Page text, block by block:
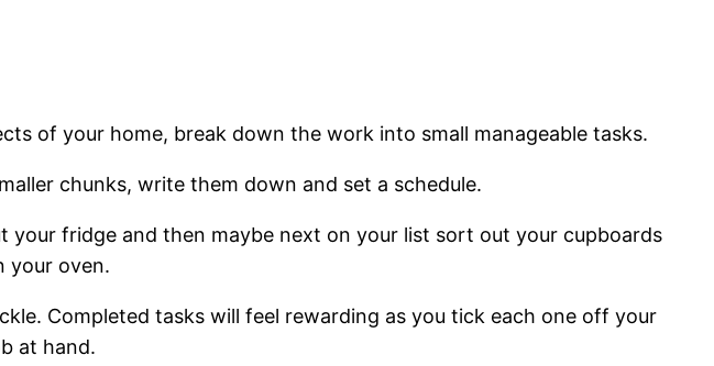
of your home, break down the work into small manageable tasks.
chunks, write them down and set a schedule.
fridge and then maybe next on your list sort out your cupboards
your oven.
Completed tasks will feel rewarding as you tick each one off your
at hand.